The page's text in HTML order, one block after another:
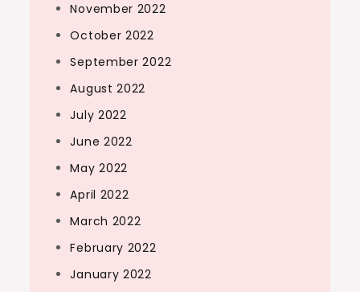
November 2022
October 2022
September 2022
August 2022
July 2022
June 2022
May 2022
April 2022
March 2022
February 2022
January 2022